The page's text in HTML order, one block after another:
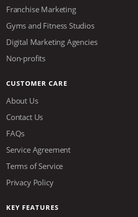
Franchise Marketing
Gyms and Fitness Studios
Digital Marketing Agencies
Non-profits
CUSTOMER CARE
About Us
Contact Us
FAQs
Service Agreement
Terms of Service
Privacy Policy
KEY FEATURES